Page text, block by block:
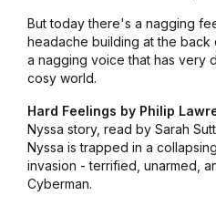
But today there's a nagging
headache building at the back
a nagging voice that has very
cosy world.
Hard Feelings by Philip
Nyssa story, read by Sarah
Nyssa is trapped in a
invasion - terrified, unarmed,
Cyberman.